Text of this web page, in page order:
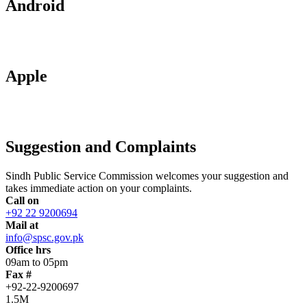
Android
Apple
Suggestion and Complaints
Sindh Public Service Commission welcomes your suggestion and
takes immediate action on your complaints.
Call on
+92 22 9200694
Mail at
info@spsc.gov.pk
Office hrs
09am to 05pm
Fax #
+92-22-9200697
1.5M